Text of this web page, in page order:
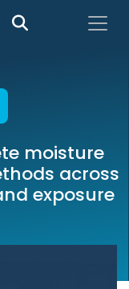
moisture
across
exposure